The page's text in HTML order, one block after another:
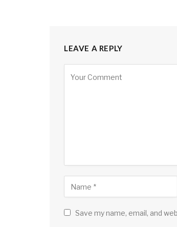
LEAVE A REPLY
Save my name, email, and